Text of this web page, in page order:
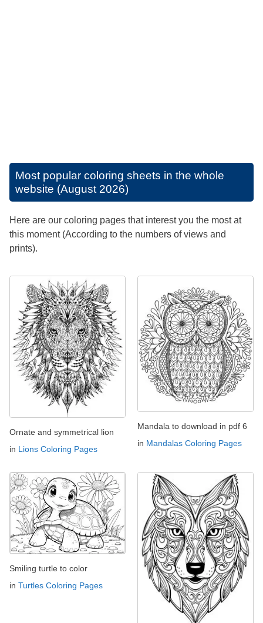
Most popular coloring sheets in the whole
website (August 2026)
Here are our coloring pages that interest you the most at
this moment (According to the numbers of views and
prints).
Ornate and symmetrical lion
in Lions Coloring Pages
Mandala to download in pdf 6
in Mandalas Coloring Pages
Smiling turtle to color
in Turtles Coloring Pages